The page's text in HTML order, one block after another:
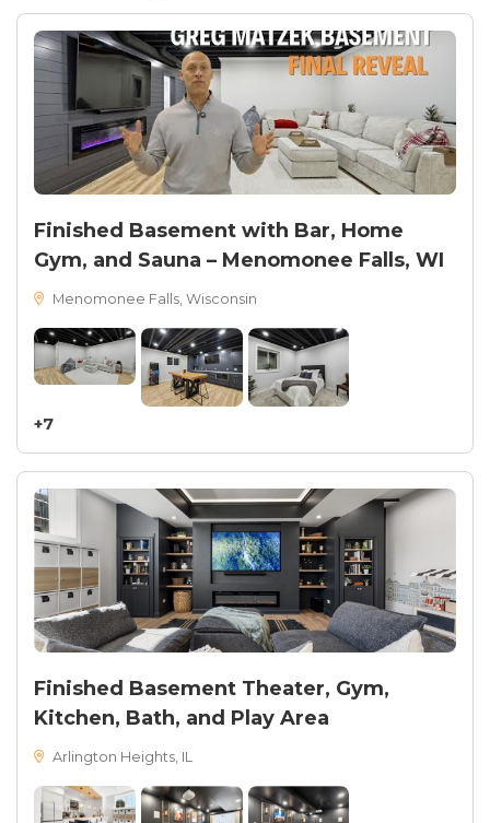
Finished Basement with Bar, Home
Gym, and Sauna – Menomonee Falls, WI
Menomonee Falls, Wisconsin
+7
Finished Basement Theater, Gym,
Kitchen, Bath, and Play Area
Arlington Heights, IL